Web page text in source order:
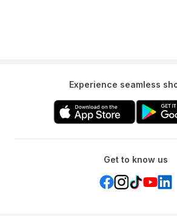
Experience seamless
Get to know us